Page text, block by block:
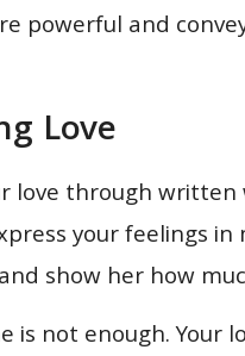
powerful and
Love
through written
your feelings
show her how
not enough. Your